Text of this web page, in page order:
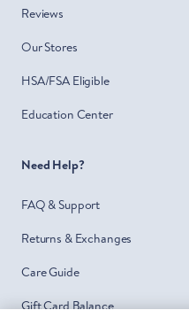
Reviews
Our Stores
HSA/FSA Eligible
Education Center
Need Help?
FAQ & Support
Returns & Exchanges
Care Guide
Gift Card Balance